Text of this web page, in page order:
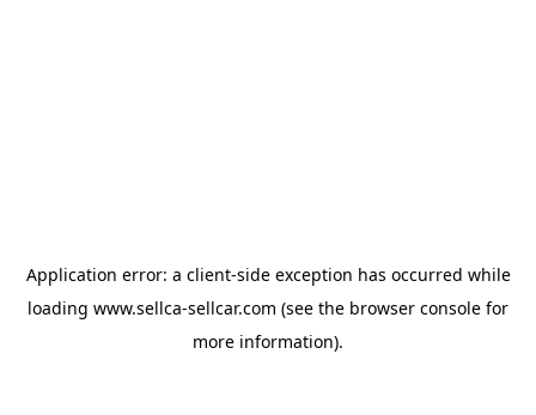
Application error: a client-side exception has occurred while
loading www.sellca-sellcar.com (see the browser console for
more information).